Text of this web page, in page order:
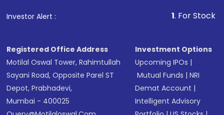
in shares of .
Investor Alert : . For Stock Broking,
Registered Office Address
Motilal Oswal Tower, Rahimtullah
Sayani Road, Opposite Parel ST
Depot, Prabhadevi,
Mumbai - 400025
Investment Options
Upcoming IPOs |
Mutual Funds |NRI
Demat Account |
Intelligent Advisory